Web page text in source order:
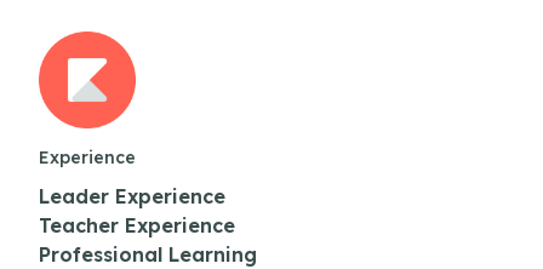
Experience
Leader Experience
Teacher Experience
Professional Learning